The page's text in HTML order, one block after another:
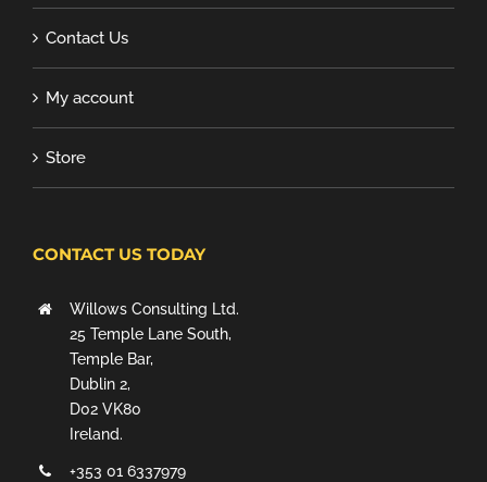
Contact Us
My account
Store
CONTACT US TODAY
Willows Consulting Ltd.
25 Temple Lane South,
Temple Bar,
Dublin 2,
D02 VK80
Ireland.
+353 01 6337979